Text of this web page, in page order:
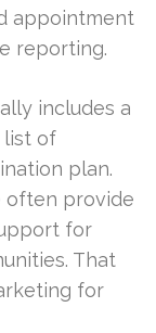
appointment
reporting.
includes a
list of
plan.
often provide
for
That
for